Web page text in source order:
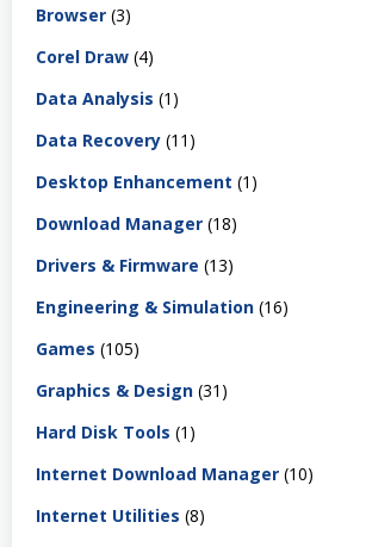
Browser (3)
Corel Draw (4)
Data Analysis (1)
Data Recovery (11)
Desktop Enhancement (1)
Download Manager (18)
Drivers & Firmware (13)
Engineering & Simulation (16)
Games (105)
Graphics & Design (31)
Hard Disk Tools (1)
Internet Download Manager (10)
Internet Utilities (8)